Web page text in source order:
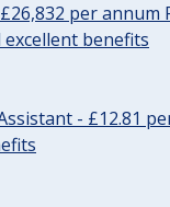
per annum
benefits
- £12.81